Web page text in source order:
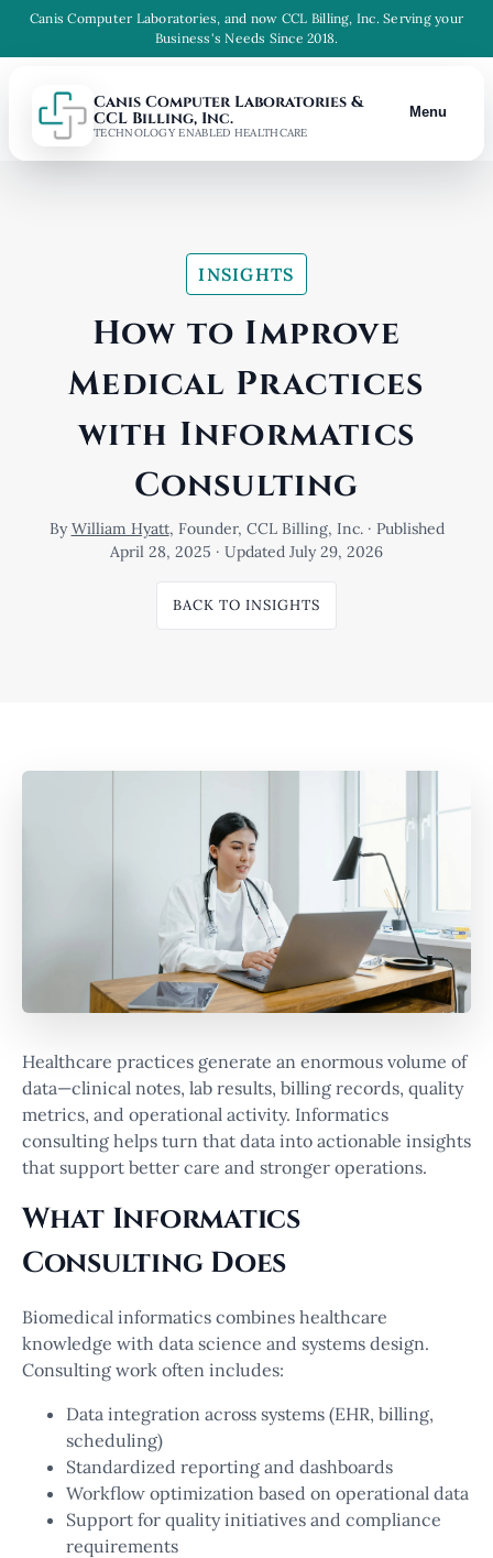
Canis Computer Laboratories, and now CCL Billing, Inc. Serving your
Business's Needs Since 2018.
Canis Computer Laboratories &
CCL Billing, Inc.
TECHNOLOGY ENABLED HEALTHCARE
Menu
INSIGHTS
How to Improve
Medical Practices
with Informatics
Consulting
ByWilliam Hyatt, Founder, CCL Billing, Inc. · Published
April 28, 2025 · Updated July 29, 2026
BACK TO INSIGHTS
Healthcare practices generate an enormous volume of
data—clinical notes, lab results, billing records, quality
metrics, and operational activity. Informatics
consulting helps turn that data into actionable insights
that support better care and stronger operations.
What Informatics
Consulting Does
Biomedical informatics combines healthcare
knowledge with data science and systems design.
Consulting work often includes:
Data integration across systems (EHR, billing,
scheduling)
Standardized reporting and dashboards
Workflow optimization based on operational data
Support for quality initiatives and compliance
requirements